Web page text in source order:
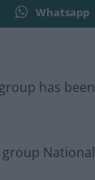
Whatsapp
has been
National